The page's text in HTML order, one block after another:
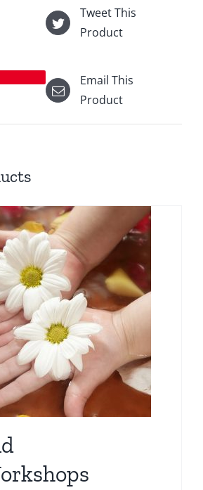
Tweet This
Product
Email This
Product